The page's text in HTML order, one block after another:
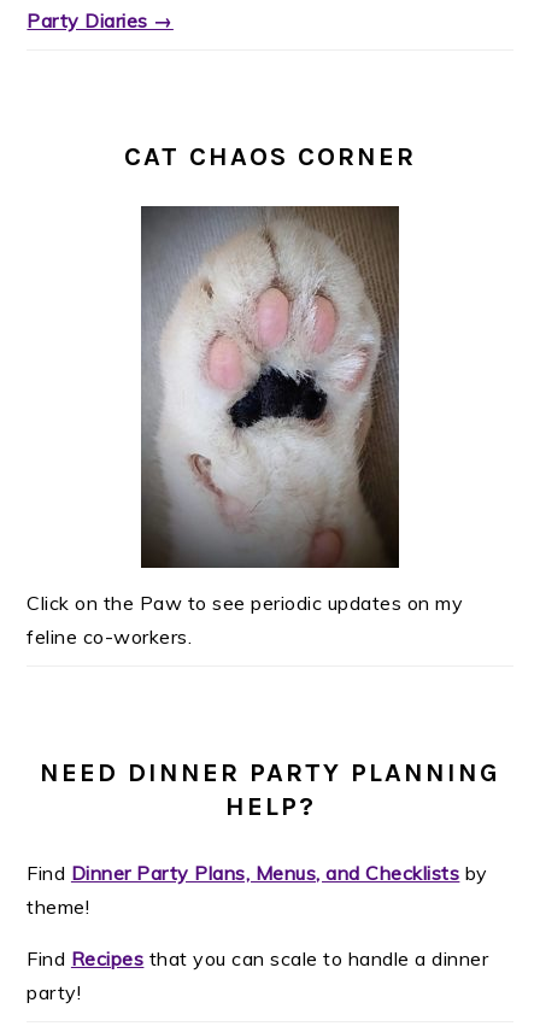
Party Diaries →
CAT CHAOS CORNER
Click on the Paw to see periodic updates on my
feline co-workers.
NEED DINNER PARTY PLANNING
HELP?
Find Dinner Party Plans, Menus, and Checklists by
theme!
Find Recipes that you can scale to handle a dinner
party!